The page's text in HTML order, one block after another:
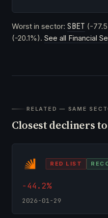
Worst in sector: SBET (-
(-20.1%). See all Financial
RELATED — SAME
Closest decliners to
RED LIST
-44.2%
2026-01-29